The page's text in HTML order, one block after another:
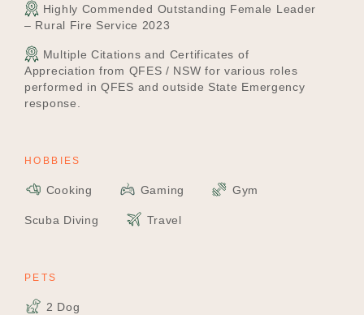
Highly Commended Outstanding Female Leader
– Rural Fire Service 2023
Multiple Citations and Certificates of
Appreciation from QFES / NSW for various roles
performed in QFES and outside State Emergency
response.
HOBBIES
Cooking Gaming Gym
Scuba Diving Travel
PETS
2 Dog